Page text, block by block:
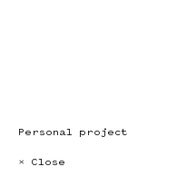
Personal project
× Close